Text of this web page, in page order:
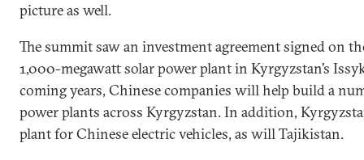
picture as well.
The summit saw an investment agreement signed on
1,000-megawatt solar power plant in Kyrgyzstan’s
coming years, Chinese companies will help build a
power plants across Kyrgyzstan. In addition,
plant for Chinese electric vehicles, as will Tajikistan.